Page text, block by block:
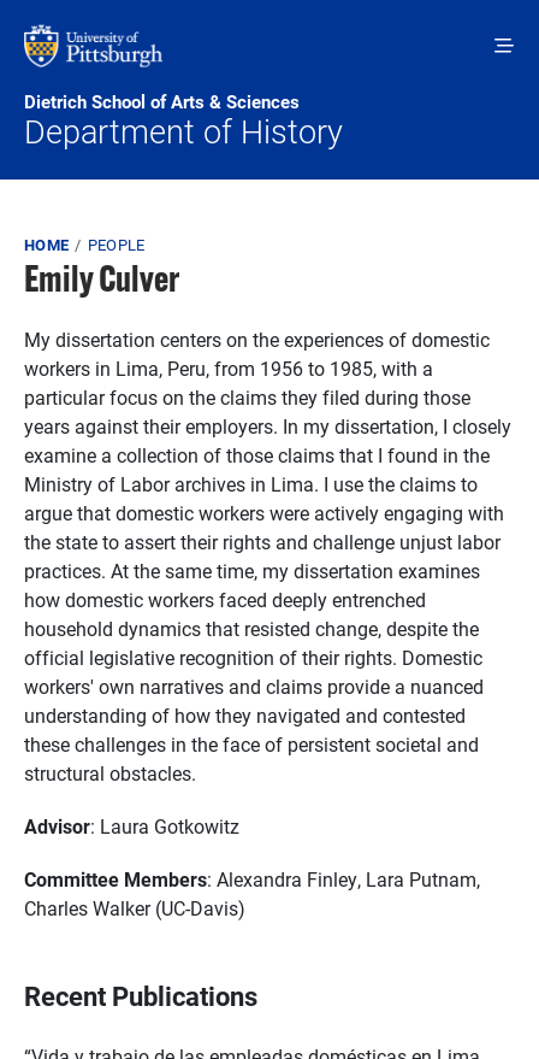
Dietrich School of Arts & Sciences
Department of History
Breadcrumb
HOME PEOPLE
Emily Culver
My dissertation centers on the experiences of domestic
workers in Lima, Peru, from 1956 to 1985, with a
particular focus on the claims they filed during those
years against their employers. In my dissertation, I closely
examine a collection of those claims that I found in the
Ministry of Labor archives in Lima. I use the claims to
argue that domestic workers were actively engaging with
the state to assert their rights and challenge unjust labor
practices. At the same time, my dissertation examines
how domestic workers faced deeply entrenched
household dynamics that resisted change, despite the
official legislative recognition of their rights. Domestic
workers' own narratives and claims provide a nuanced
understanding of how they navigated and contested
these challenges in the face of persistent societal and
structural obstacles.
Advisor: Laura Gotkowitz
Committee Members: Alexandra Finley, Lara Putnam,
Charles Walker (UC-Davis)
Recent Publications